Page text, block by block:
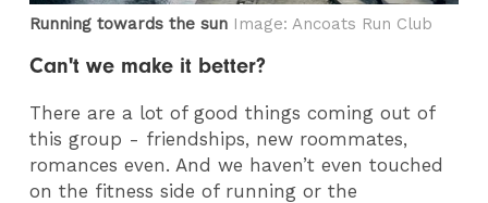
Running towards the sun Image: Ancoats Run Club
Can't we make it better?
There are a lot of good things coming out of
this group - friendships, new roommates,
romances even. And we haven’t even touched
on the fitness side of running or the